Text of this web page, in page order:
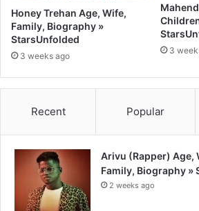
Honey Trehan Age, Wife,
Family, Biography »
StarsUnfolded
3 weeks ago
3
Recent Popular
Arivu (Rapper) Age,
Family, Biography »
2 weeks ago